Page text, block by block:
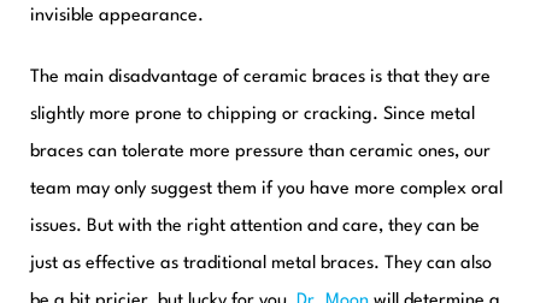
invisible appearance.
The main disadvantage of ceramic braces is that they are
slightly more prone to chipping or cracking. Since metal
braces can tolerate more pressure than ceramic ones, our
team may only suggest them if you have more complex oral
issues. But with the right attention and care, they can be
just as effective as traditional metal braces. They can also